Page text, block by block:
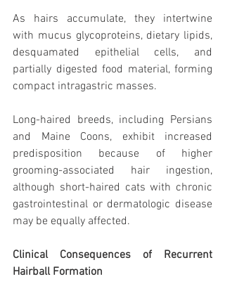
As hairs accumulate, they intertwine
with mucus glycoproteins, dietary lipids,
desquamated epithelial cells, and
partially digested food material, forming
compact intragastric masses.
Long-haired breeds, including Persians
and Maine Coons, exhibit increased
predisposition because of higher
grooming-associated hair ingestion,
although short-haired cats with chronic
gastrointestinal or dermatologic disease
may be equally affected.
Clinical Consequences of Recurrent
Hairball Formation